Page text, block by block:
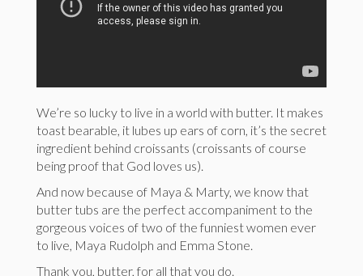
We’re so lucky to live in a world with butter. It makes
toast bearable, it lubes up ears of corn, it’s the secret
ingredient behind croissants (croissants of course
being proof that God loves us).
And now because of Maya & Marty, we know that
butter tubs are the perfect accompaniment to the
gorgeous voices of two of the funniest women ever
to live, Maya Rudolph and Emma Stone.
Thank you, butter, for all that you do.